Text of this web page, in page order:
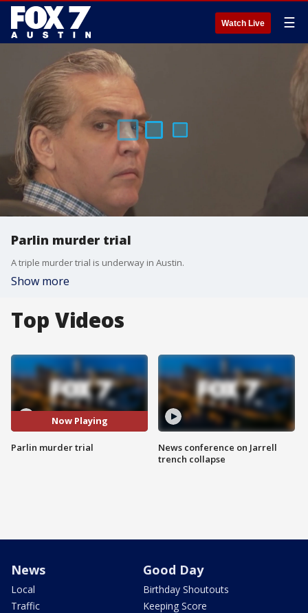
Watch Live ☰
Parlin murder trial
A triple murder trial is underway in Austin.
Show more
Top Videos
Now Playing
Parlin murder trial
News conference on Jarrell
trench collapse
News
Local
Traffic
Good Day
Birthday Shoutouts
Keeping Score